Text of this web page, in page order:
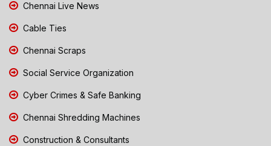
Chennai Live News
Cable Ties
Chennai Scraps
Social Service Organization
Cyber Crimes & Safe Banking
Chennai Shredding Machines
Construction & Consultants